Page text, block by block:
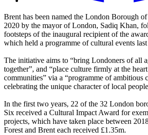
Brent has been named the London Borough
2020 by the mayor of London, Sadiq Khan,
footsteps of the inaugural recipient of the
which held a programme of cultural events last
The initiative aims to “bring Londoners of all
together”, and “place culture firmly at the
communities” via a “programme of ambitious
celebrating the unique character of local
In the first two years, 22 of the 32 London
Six received a Cultural Impact Award for
projects, which have taken place between
Forest and Brent each received £1.35m.